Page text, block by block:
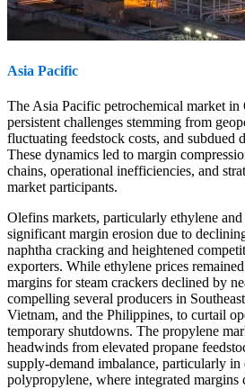
Asia Pacific
The Asia Pacific petrochemical market
persistent challenges stemming from
fluctuating feedstock costs, and subdued
These dynamics led to margin
chains, operational inefficiencies, and
market participants.
Olefins markets, particularly ethylene
significant margin erosion due to
naphtha cracking and heightened
exporters. While ethylene prices
margins for steam crackers declined by
compelling several producers in
Vietnam, and the Philippines, to curtail
temporary shutdowns. The propylene
headwinds from elevated propane
supply-demand imbalance, particularly
polypropylene, where integrated margins